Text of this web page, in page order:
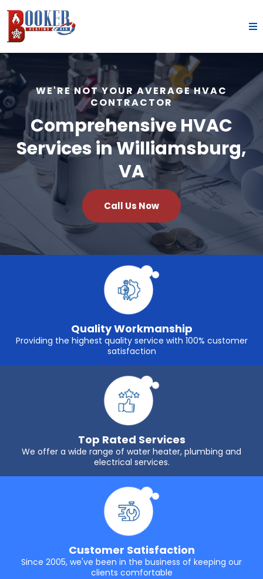
WE'RE NOT YOUR AVERAGE HVAC
CONTRACTOR
Comprehensive HVAC
Services in Williamsburg,
VA
Call Us Now
Quality Workmanship
Providing the highest quality service with 100% customer
satisfaction
Top Rated Services
We offer a wide range of water heater, plumbing and
electrical services.
Customer Satisfaction
Since 2005, we've been in the business of keeping our
clients comfortable